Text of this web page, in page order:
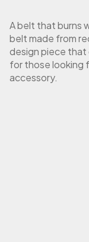
A belt that burns
belt made from
design piece that
for those looking
accessory.